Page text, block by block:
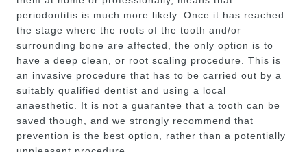
periodontitis is much more likely. Once it has reached
the stage where the roots of the tooth and/or
surrounding bone are affected, the only option is to
have a deep clean, or root scaling procedure. This is
an invasive procedure that has to be carried out by a
suitably qualified dentist and using a local
anaesthetic. It is not a guarantee that a tooth can be
saved though, and we strongly recommend that
prevention is the best option, rather than a potentially